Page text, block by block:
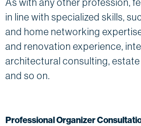
in line with specialized skills,
and home networking
and renovation experience,
architectural consulting,
and so on.
Professional Organizer